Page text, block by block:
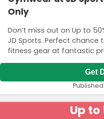
Only
Don’t miss out on Up to
JD Sports. Perfect
fitness gear at fantastic
Get
Published
Up to